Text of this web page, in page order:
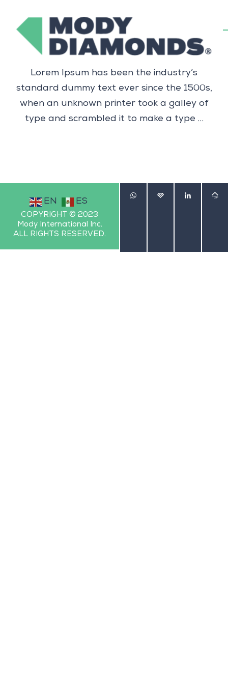
Lorem Ipsum has been the industry’s
standard dummy text ever since the 1500s,
when an unknown printer took a galley of
type and scrambled it to make a type …
EN ES
COPYRIGHT © 2023
Mody International Inc.
ALL RIGHTS RESERVED.